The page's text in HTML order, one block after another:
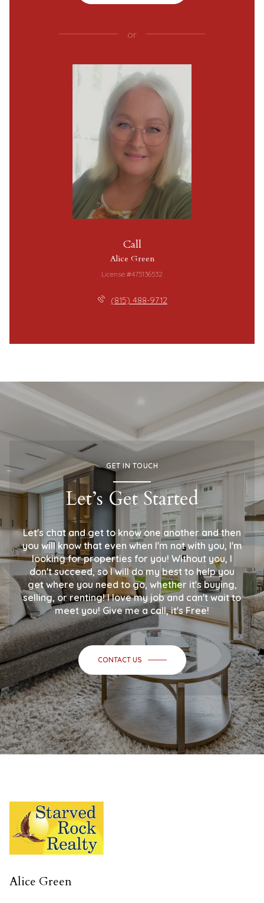
or
Call
Alice Green
License #475136532
(815) 488-9712
GET IN TOUCH
Let’s Get Started
Let's chat and get to know one another and then
you will know that even when I'm not with you, I'm
looking for properties for you! Without you, I
don't succeed, so I will do my best to help you
get where you need to go, whether it's buying,
selling, or renting! I love my job and can't wait to
meet you! Give me a call, it's Free!
CONTACT US
Alice Green